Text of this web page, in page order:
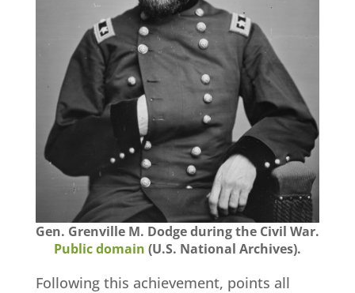
Gen. Grenville M. Dodge during the Civil War.
Public domain (U.S. National Archives).
Following this achievement, points all